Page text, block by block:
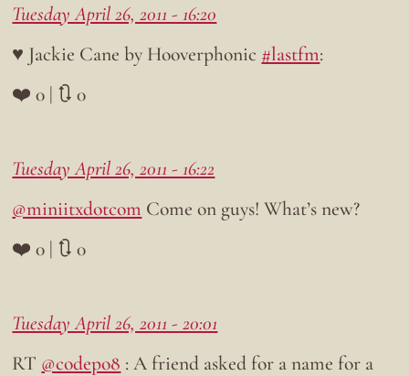
Tuesday April 26, 2011 - 16:20
♥ Jackie Cane by Hooverphonic #lastfm:
❤️ 0 | 🔃 0
Tuesday April 26, 2011 - 16:22
@miniitxdotcom Come on guys! What’s new?
❤️ 0 | 🔃 0
Tuesday April 26, 2011 - 20:01
RT @codepo8 : A friend asked for a name for a